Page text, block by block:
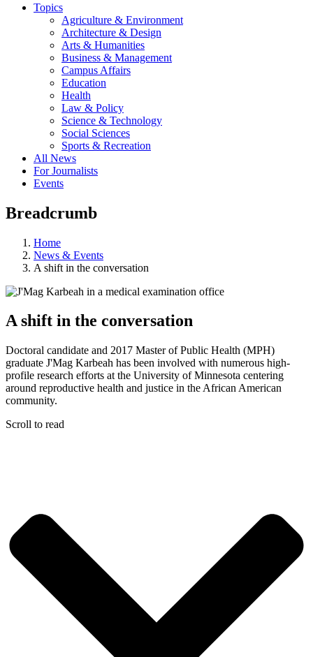
Topics
Agriculture & Environment
Architecture & Design
Arts & Humanities
Business & Management
Campus Affairs
Education
Health
Law & Policy
Science & Technology
Social Sciences
Sports & Recreation
All News
For Journalists
Events
Breadcrumb
Home
News & Events
A shift in the conversation
A shift in the conversation
Doctoral candidate and 2017 Master of Public Health (MPH)
graduate J'Mag Karbeah has been involved with numerous high-
profile research efforts at the University of Minnesota centering
around reproductive health and justice in the African American
community.
Scroll to read